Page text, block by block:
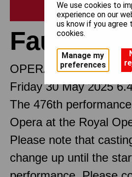
Print
Faust
OPERA IN FIVE ACTS
Friday 30 May 2025
The 476th
Opera at the Royal
Please note that
change up until the
We use cookies to
experience on our
us know if you
cookies.
Manage my
preferences